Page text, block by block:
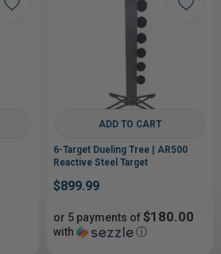
ADD TO CART
6-Target Dueling Tree | AR500
Reactive Steel Target
$899.99
or 5 payments of$180.00
with ⓘ